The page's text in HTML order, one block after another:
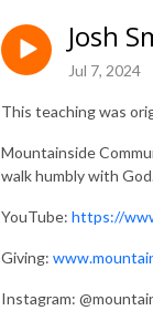
Josh
Jul 7, 2024
This teaching was
Mountainside
walk humbly with
YouTube: https://
Giving:
Instagram: